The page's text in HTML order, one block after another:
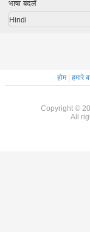
भाषा बदलें
Hindi
होम| हमारे
Copyright ©
All